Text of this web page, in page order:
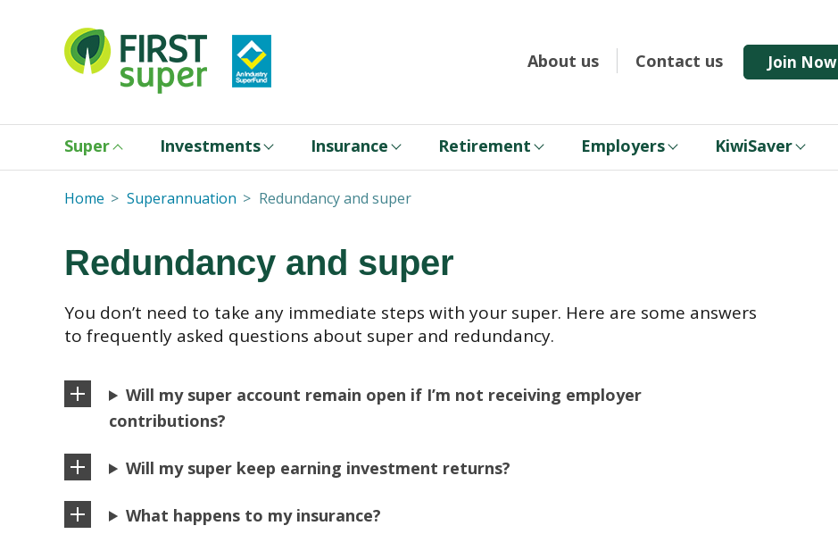
Join Now
Super Investments Insurance Retirement Employers KiwiSaver
About us Contact us
Home Superannuation Redundancy and super
Redundancy and super
You don’t need to take any immediate steps with your super. Here are some answers
to frequently asked questions about super and redundancy.
Will my super account remain open if I’m not receiving employer
contributions?
Will my super keep earning investment returns?
What happens to my insurance?